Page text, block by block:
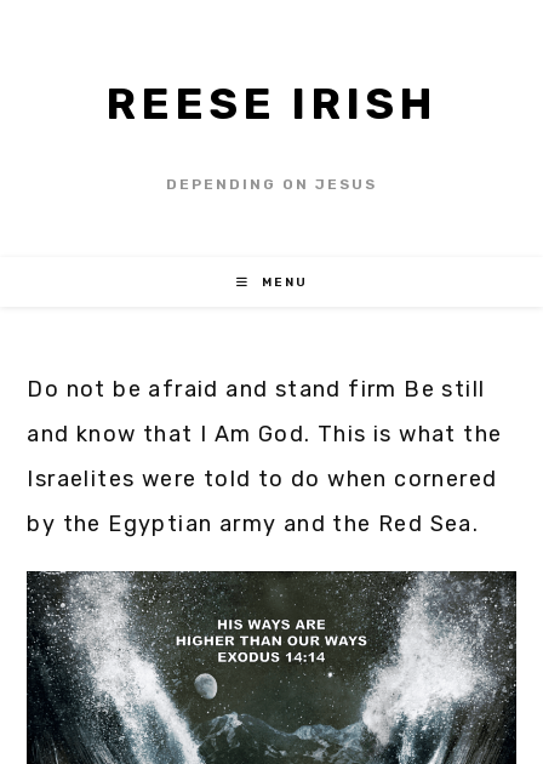
REESE IRISH
DEPENDING ON JESUS
MENU
Do not be afraid and stand firm Be still
and know that I Am God. This is what the
Israelites were told to do when cornered
by the Egyptian army and the Red Sea.